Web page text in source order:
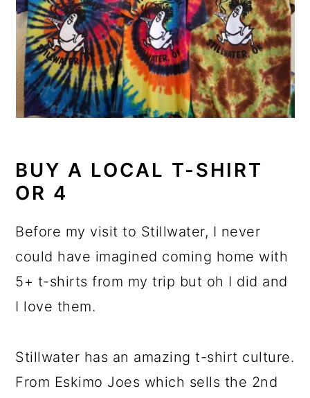
BUY A LOCAL T-SHIRT
OR 4
Before my visit to Stillwater, I never
could have imagined coming home with
5+ t-shirts from my trip but oh I did and
I love them.
Stillwater has an amazing t-shirt culture.
From Eskimo Joes which sells the 2nd